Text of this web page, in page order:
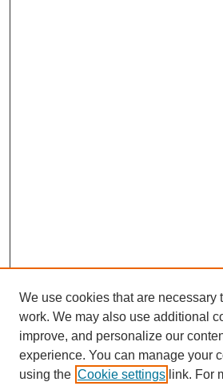
We use cookies that are necessary
work. We may also use additional
improve, and personalize our
experience. You can manage your
using the Cookie settings link. For